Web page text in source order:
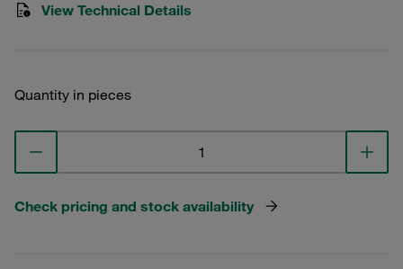
View Technical Details
Quantity in pieces
Check pricing and stock availability